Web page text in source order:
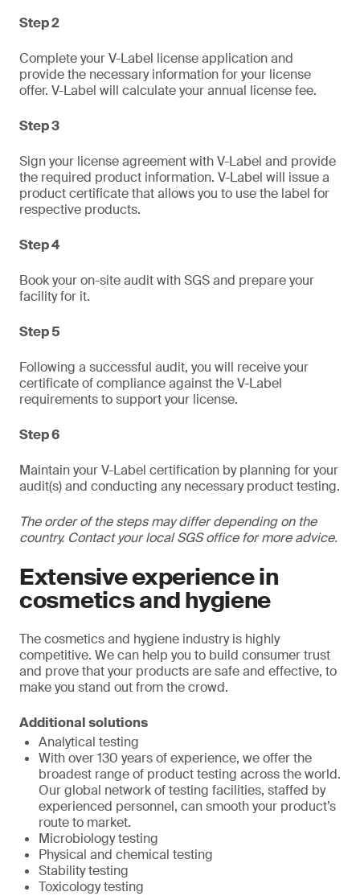
Step 2
Complete your V-Label license application and
provide the necessary information for your license
offer. V-Label will calculate your annual license fee.
Step 3
Sign your license agreement with V-Label and provide
the required product information. V-Label will issue a
product certificate that allows you to use the label for
respective products.
Step 4
Book your on-site audit with SGS and prepare your
facility for it.
Step 5
Following a successful audit, you will receive your
certificate of compliance against the V-Label
requirements to support your license.
Step 6
Maintain your V-Label certification by planning for your
audit(s) and conducting any necessary product testing.
The order of the steps may differ depending on the
country. Contact your local SGS office for more advice.
Extensive experience in
cosmetics and hygiene
The cosmetics and hygiene industry is highly
competitive. We can help you to build consumer trust
and prove that your products are safe and effective, to
make you stand out from the crowd.
Additional solutions
Analytical testing
With over 130 years of experience, we offer the
broadest range of product testing across the world.
Our global network of testing facilities, staffed by
experienced personnel, can smooth your product’s
route to market.
Microbiology testing
Physical and chemical testing
Stability testing
Toxicology testing